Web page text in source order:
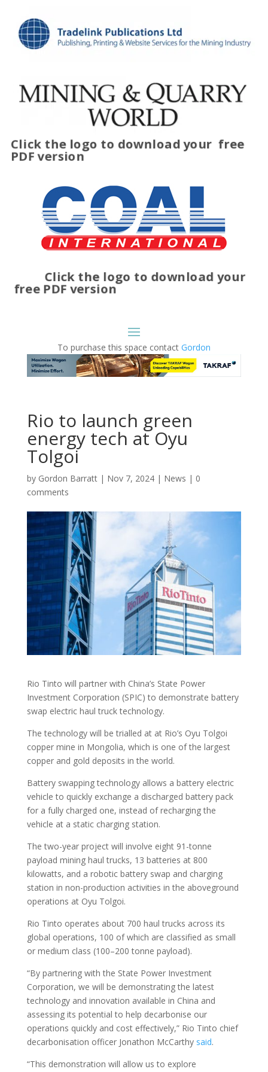
Click the logo to download your free
PDF version
Click the logo to download your
free PDF version
To purchase this space contact Gordon
Rio to launch green
energy tech at Oyu
Tolgoi
by Gordon Barratt| Nov 7, 2024| News | 0
comments
Rio Tinto will partner with China’s State Power
Investment Corporation (SPIC) to demonstrate battery
swap electric haul truck technology.
The technology will be trialled at at Rio’s Oyu Tolgoi
copper mine in Mongolia, which is one of the largest
copper and gold deposits in the world.
Battery swapping technology allows a battery electric
vehicle to quickly exchange a discharged battery pack
for a fully charged one, instead of recharging the
vehicle at a static charging station.
The two-year project will involve eight 91-tonne
payload mining haul trucks, 13 batteries at 800
kilowatts, and a robotic battery swap and charging
station in non-production activities in the aboveground
operations at Oyu Tolgoi.
Rio Tinto operates about 700 haul trucks across its
global operations, 100 of which are classified as small
or medium class (100–200 tonne payload).
“By partnering with the State Power Investment
Corporation, we will be demonstrating the latest
technology and innovation available in China and
assessing its potential to help decarbonise our
operations quickly and cost effectively,” Rio Tinto chief
decarbonisation officer Jonathon McCarthy said.
“This demonstration will allow us to explore